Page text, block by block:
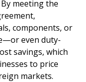
meeting the
components, or
even duty-
savings, which
to price
markets.